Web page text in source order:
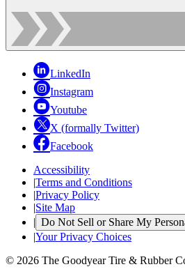
LinkedIn
Instagram
Youtube
X (formally Twitter)
Facebook
Accessibility
|Terms and Conditions
|Privacy Policy
|Site Map
| Do Not Sell or Share My
|Your Privacy Choices
© 2026 The Goodyear Tire & Rubber